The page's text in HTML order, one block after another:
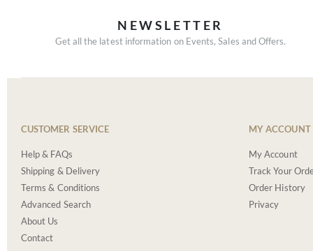
NEWSLETTER
Get all the latest information on Events, Sales and Offers.
CUSTOMER SERVICE
Help & FAQs
Shipping & Delivery
Terms & Conditions
Advanced Search
About Us
Contact
MY ACCOUNT
My Account
Track Your
Order History
Privacy